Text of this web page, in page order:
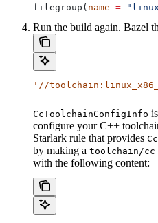
filegroup( name =
Run the build again. Bazel
'//
CcToolchainConfigInfo
configure your C++
Starlark rule that provides
by making a toolchain/
with the following content: